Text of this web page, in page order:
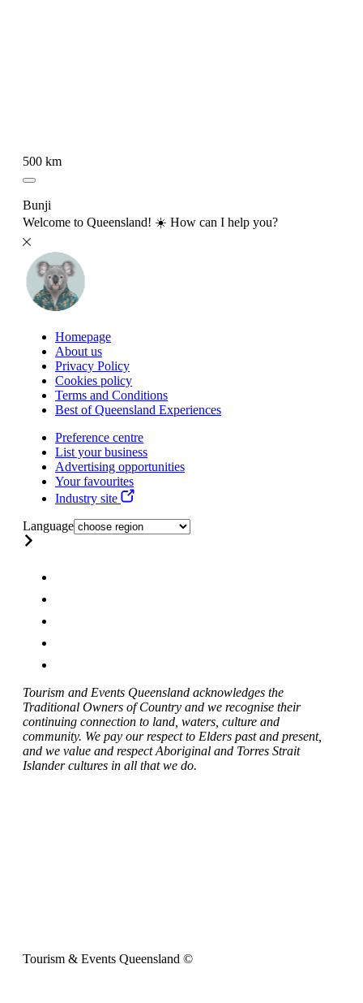
500 km
Bunji
Welcome to Queensland! ☀️ How can I help you?
Homepage
About us
Privacy Policy
Cookies policy
Terms and Conditions
Best of Queensland Experiences
Preference centre
List your business
Advertising opportunities
Your favourites
Industry site
Language
Tourism and Events Queensland acknowledges the
Traditional Owners of Country and we recognise their
continuing connection to land, waters, culture and
community. We pay our respect to Elders past and present,
and we value and respect Aboriginal and Torres Strait
Islander cultures in all that we do.
Tourism & Events Queensland ©